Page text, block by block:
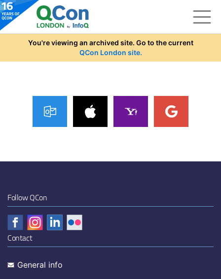
Skip to main content
You're viewing an archived site. Go to the current
QCon London site.
Follow QCon
Contact
General info